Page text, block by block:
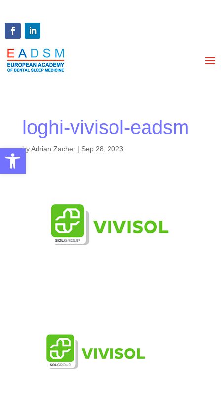
Open toolbar
loghi-vivisol-eadsm
byAdrian Zacher| Sep 28, 2023